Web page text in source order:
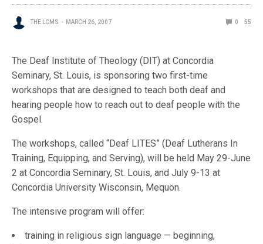
THE LCMS MARCH 26, 2007 0 55
The Deaf Institute of Theology (DIT) at Concordia
Seminary, St. Louis, is sponsoring two first-time
workshops that are designed to teach both deaf and
hearing people how to reach out to deaf people with the
Gospel.
The workshops, called “Deaf LITES” (Deaf Lutherans In
Training, Equipping, and Serving), will be held May 29-June
2 at Concordia Seminary, St. Louis, and July 9-13 at
Concordia University Wisconsin, Mequon.
The intensive program will offer:
training in religious sign language — beginning,